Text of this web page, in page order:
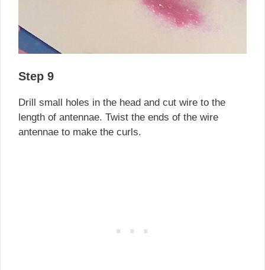
Step 9
Drill small holes in the head and cut wire to the
length of antennae. Twist the ends of the wire
antennae to make the curls.